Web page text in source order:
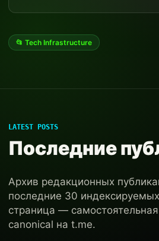
📂 Tech Infrastructure
LATEST POSTS
Последние
Архив редакционных
последние 30
страница —
canonical на t.me.